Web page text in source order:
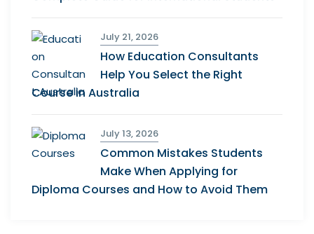
July 21, 2026
How Education Consultants
Help You Select the Right
Course in Australia
July 13, 2026
Common Mistakes Students
Make When Applying for
Diploma Courses and How to Avoid Them